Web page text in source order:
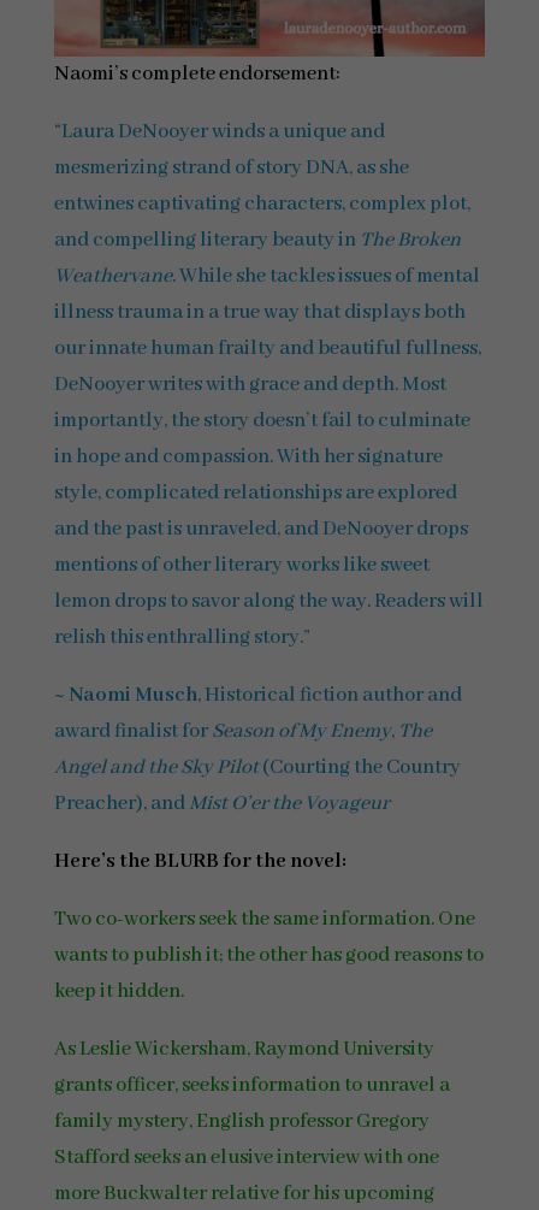
Naomi’s complete endorsement:
“Laura DeNooyer winds a unique and
mesmerizing strand of story DNA, as she
entwines captivating characters, complex plot,
and compelling literary beauty in The Broken
Weathervane. While she tackles issues of mental
illness trauma in a true way that displays both
our innate human frailty and beautiful fullness,
DeNooyer writes with grace and depth. Most
importantly, the story doesn’t fail to culminate
in hope and compassion. With her signature
style, complicated relationships are explored
and the past is unraveled, and DeNooyer drops
mentions of other literary works like sweet
lemon drops to savor along the way. Readers will
relish this enthralling story.”
~ Naomi Musch, Historical fiction author and
award finalist forSeason of My Enemy, The
Angel and the Sky Pilot(Courting the Country
Preacher), andMist O’er the Voyageur
Here’s the BLURB for the novel:
Two co-workers seek the same information. One
wants to publish it; the other has good reasons to
keep it hidden.
As Leslie Wickersham, Raymond University
grants officer, seeks information to unravel a
family mystery, English professor Gregory
Stafford seeks an elusive interview with one
more Buckwalter relative for his upcoming